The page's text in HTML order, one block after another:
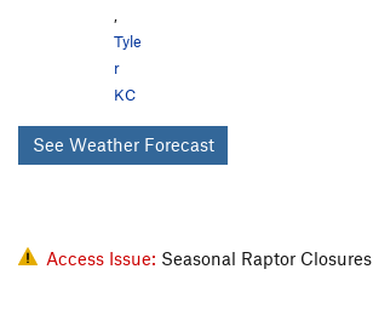
,
Tyle
r
KC
See Weather Forecast
Access Issue: Seasonal Raptor Closures